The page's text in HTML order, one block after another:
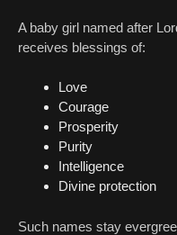
A baby girl named after
receives blessings of:
Love
Courage
Prosperity
Purity
Intelligence
Divine protection
Such names stay